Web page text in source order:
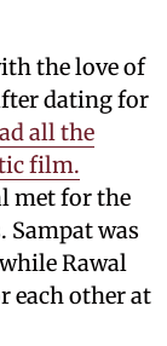
the love of
dating for
all the
film.
met for the
was
Rawal
each other at